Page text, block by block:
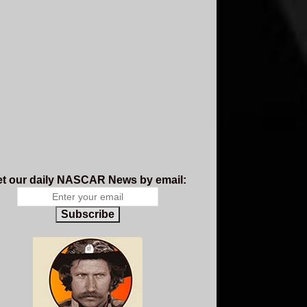
our daily NASCAR News by email:
Subscribe